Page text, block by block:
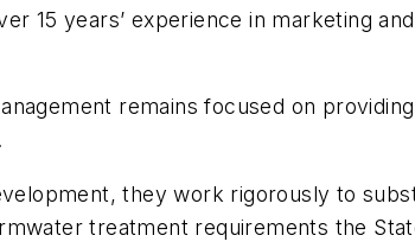
15 years’ experience in marketing
remains focused on
they work rigorously to
treatment requirements the